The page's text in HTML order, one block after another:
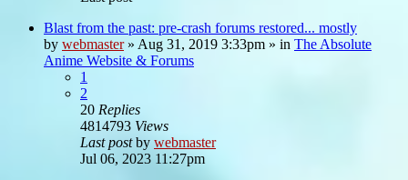
Blast from the past: pre-crash forums restored... mostly
by webmaster» Aug 31, 2019 3:33pm » in The Absolute
Anime Website & Forums
1
2
20 Replies
4814793 Views
Last postby webmaster
Jul 06, 2023 11:27pm